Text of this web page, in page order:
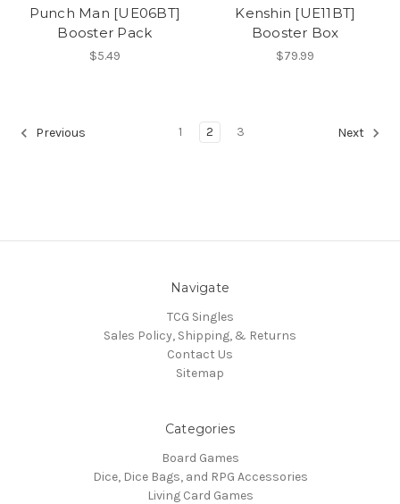
Punch Man [UE06BT]
Booster Pack
$5.49
Kenshin [UE11BT]
Booster Box
$79.99
Previous 1 2 3 Next
Navigate
TCG Singles
Sales Policy, Shipping, & Returns
Contact Us
Sitemap
Categories
Board Games
Dice, Dice Bags, and RPG Accessories
Living Card Games